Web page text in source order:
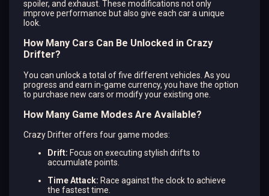
spoiler, and exhaust. These modifications not only
improve performance but also give each car a unique
look​.
How Many Cars Can Be Unlocked in Crazy
Drifter?
You can unlock a total of five different vehicles. As you
progress and earn in-game currency, you have the option
to purchase new cars or modify your existing one.
How Many Game Modes Are Available?
Crazy Drifter offers four game modes:
Drift: Focus on executing stylish drifts to
accumulate points.
Time Attack: Race against the clock to achieve
the fastest time.